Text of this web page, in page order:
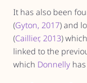
It has also been
(Gyton, 2017) and
(Caillier, 2013)
linked to the
which Donnelly